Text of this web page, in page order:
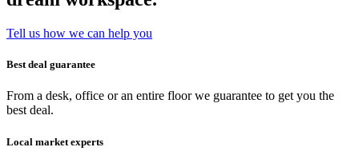
Tell us how we can help you
Best deal guarantee
From a desk, office or an entire floor we guarantee to get you the
best deal.
Local market experts